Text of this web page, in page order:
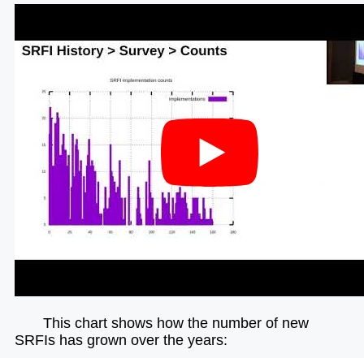
This chart shows how the number of new
SRFIs has grown over the years: